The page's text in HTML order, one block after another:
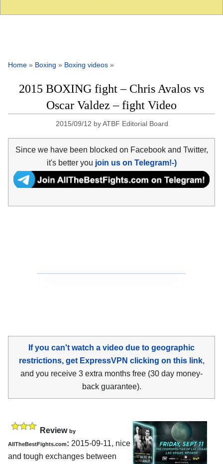
Home » Boxing » Boxing videos »
2015 BOXING fight – Chris Avalos vs
Oscar Valdez – fight Video
2015/09/12 byATBF Editorial Board
Since we have been blocked on Facebook and Twitter,
it's better you join us on Telegram!-)
If you can't watch a video due to geographic
restrictions, get ExpressVPN clicking on this link,
and you receive 3 extra months free (30 day money-
back guarantee).
Review by
AllTheBestFights.com: 2015-09-11, nice
and tough exchanges between